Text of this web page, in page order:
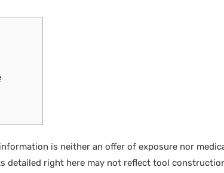
is neither an offer of exposure nor
detailed right here may not reflect tool